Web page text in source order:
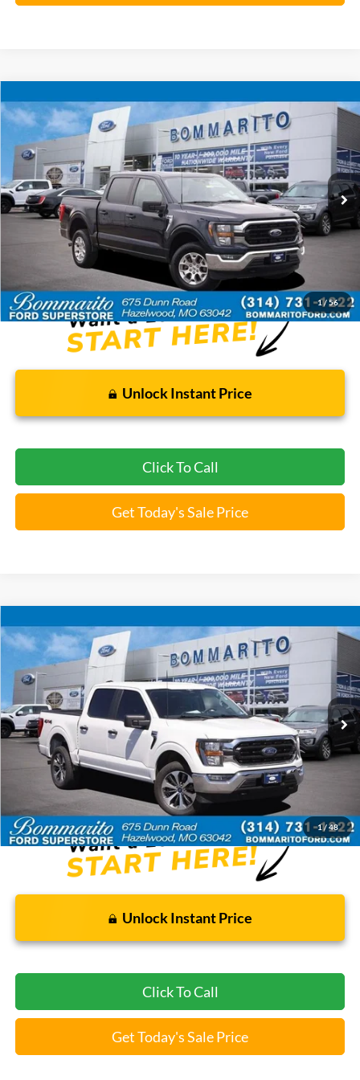
1 / 56
2023 Ford F-150XLT
Special Offer
VIN: 1FTFW1E84PFC47896Stock:Z5045
Available 59,992 mi Ext. Int.
$35,920
BOMMARITO PRICE
Less
Bommarito Price: $35,920
*Bommarito Price Includes Administrative Fee
Unlock Instant Price
Click To Call
Get Today's Sale Price
Compare Vehicle
1 / 48
2023 Ford F-150XLT
Special Offer
VIN: 1FTFW1E8XPFA23936Stock:F260572A
Available 50,902 mi Ext. Int.
$35,920
BOMMARITO PRICE
Less
Bommarito Price: $35,920
*Bommarito Price Includes Administrative Fee
Unlock Instant Price
Click To Call
Get Today's Sale Price
Compare Vehicle